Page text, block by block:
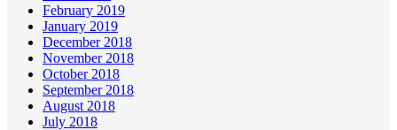
February 2019
January 2019
December 2018
November 2018
October 2018
September 2018
August 2018
July 2018